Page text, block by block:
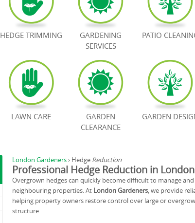
London Gardeners› Hedge Reduction
Professional Hedge Reduction in London
Overgrown hedges can quickly become difficult to manage
neighbouring properties. At London Gardeners, we provide
helping property owners restore control over large or
structure.
HEDGE TRIMMING
GARDENING
SERVICES
PATIO
LAWN CARE
GARDEN
CLEARANCE
GARDEN